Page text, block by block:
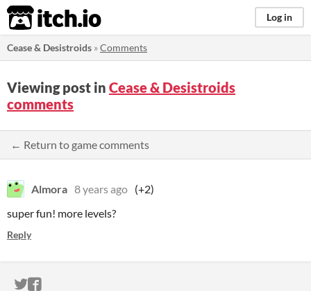
itch.io Log in
Cease & Desistroids »Comments
Viewing post in Cease & Desistroids
comments
← Return to game comments
Almora 8 years ago (+2)
super fun! more levels?
Reply
ITCH.IO ON TWITTER
ITCH.IO ON FACEBOOK